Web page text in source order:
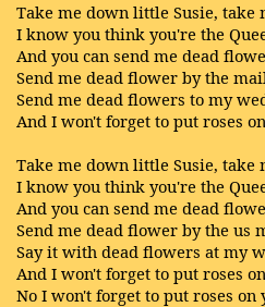
Take me down little Susie, take
I know you think you're the
And you can send me dead
Send me dead flower by the
Send me dead flowers to my
And I won't forget to put roses
Take me down little Susie, take
I know you think you're the
And you can send me dead
Send me dead flower by the us
Say it with dead flowers at my
And I won't forget to put roses
No I won't forget to put roses on